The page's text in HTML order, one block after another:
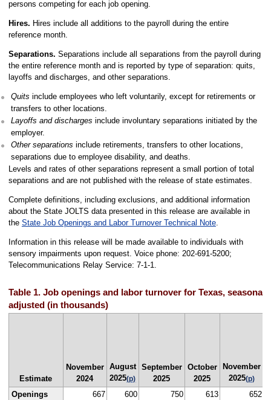
persons competing for each job opening.
Hires. Hires include all additions to the payroll during the entire
reference month.
Separations. Separations include all separations from the payroll during
the entire reference month and is reported by type of separation: quits,
layoffs and discharges, and other separations.
Quits include employees who left voluntarily, except for retirements or
transfers to other locations.
Layoffs and discharges include involuntary separations initiated by the
employer.
Other separations include retirements, transfers to other locations,
separations due to employee disability, and deaths.
Levels and rates of other separations represent a small portion of total
separations and are not published with the release of state estimates.
Complete definitions, including exclusions, and additional information
about the State JOLTS data presented in this release are available in
the State Job Openings and Labor Turnover Technical Note.
Information in this release will be made available to individuals with
sensory impairments upon request. Voice phone: 202-691-5200;
Telecommunications Relay Service: 7-1-1.
Table 1. Job openings and labor turnover for Texas,
adjusted (in thousands)
Estimate
November
2024
August
2025(p)
September
2025
October
2025
November
2025(p)
Openings 667 600 750 613
652